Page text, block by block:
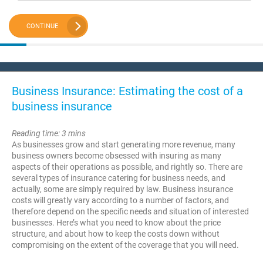
CONTINUE
Business Insurance: Estimating the cost of a
business insurance
Reading time: 3 mins
As businesses grow and start generating more revenue, many
business owners become obsessed with insuring as many
aspects of their operations as possible, and rightly so. There are
several types of insurance catering for business needs, and
actually, some are simply required by law. Business insurance
costs will greatly vary according to a number of factors, and
therefore depend on the specific needs and situation of interested
businesses. Here’s what you need to know about the price
structure, and about how to keep the costs down without
compromising on the extent of the coverage that you will need.